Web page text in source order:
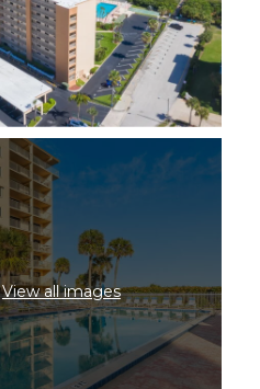
View all images